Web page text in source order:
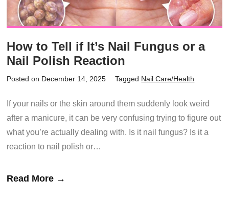
How to Tell if It’s Nail Fungus or a
Nail Polish Reaction
Posted on December 14, 2025 Tagged Nail Care/Health
If your nails or the skin around them suddenly look weird
after a manicure, it can be very confusing trying to figure out
what you’re actually dealing with. Is it nail fungus? Is it a
reaction to nail polish or…
Read More →